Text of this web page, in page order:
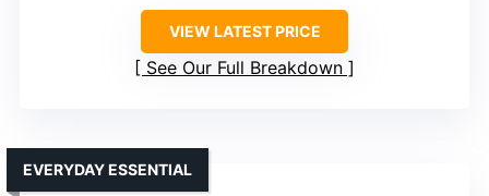
VIEW LATEST PRICE
See Our Full Breakdown
EVERYDAY ESSENTIAL